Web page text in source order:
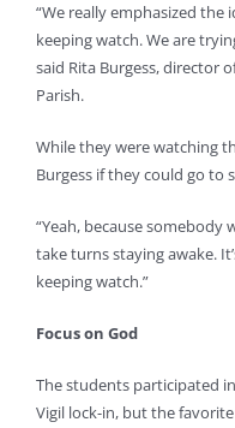
“We really emphasized the
keeping watch. We are
said Rita Burgess, director
Parish.
While they were watching
Burgess if they could go to
“Yeah, because somebody
take turns staying awake.
keeping watch.”
Focus on God
The students participated
Vigil lock-in, but the